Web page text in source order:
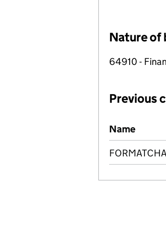
Nature of
64910 -
Previous
Previous
Name